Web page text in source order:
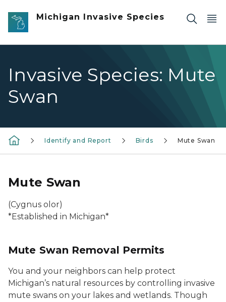
Skip to main content
Michigan Invasive Species
Invasive Species: Mute
Swan
Identify and Report Birds Mute Swan
Mute Swan
(Cygnus olor)
*Established in Michigan*
Mute Swan Removal Permits
You and your neighbors can help protect
Michigan’s natural resources by controlling invasive
mute swans on your lakes and wetlands. Though